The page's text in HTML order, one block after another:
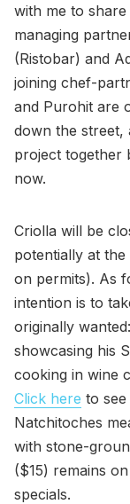
with me to
managing
(Ristobar) and
joining chef-
and Purohit are
down the street,
project together
now.
Criolla will be
potentially at
on permits). As
intention is to
originally
showcasing his
cooking in wine
Click here to
Natchitoches
with stone-
($15) remains
specials.